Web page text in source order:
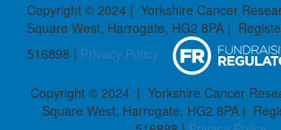
Copyright © 2024 | Yorkshire Cancer
Square West, Harrogate, HG2 8PA |
516898 | Privacy Policy
Copyright © 2024 | Yorkshire Cancer
Square West, Harrogate, HG2 8PA |